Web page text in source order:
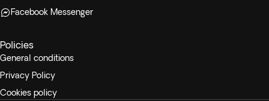
Facebook Messenger
Policies
General conditions
Privacy Policy
Cookies policy